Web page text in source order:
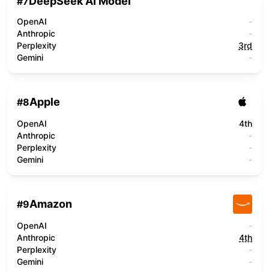
OpenAI
-
Anthropic
-
Perplexity
3rd
Gemini
-
#8Apple
OpenAI
4th
Anthropic
-
Perplexity
-
Gemini
-
#9Amazon
OpenAI
-
Anthropic
4th
Perplexity
-
Gemini
-